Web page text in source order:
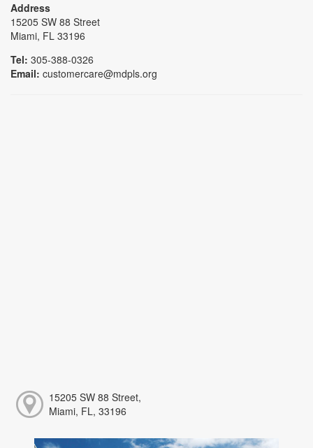
Address
15205 SW 88 Street
Miami, FL 33196
Tel: 305-388-0326
Email: customercare@mdpls.org
15205 SW 88 Street,
Miami, FL, 33196